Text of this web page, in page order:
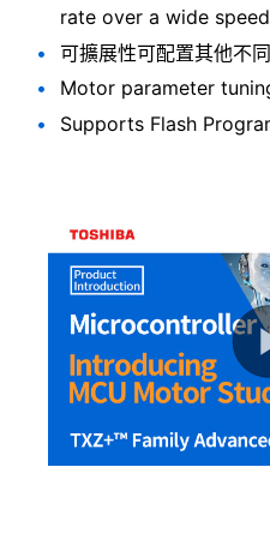
rate over a wide
可擴展性可配置其他不
Motor parameter
Supports Flash